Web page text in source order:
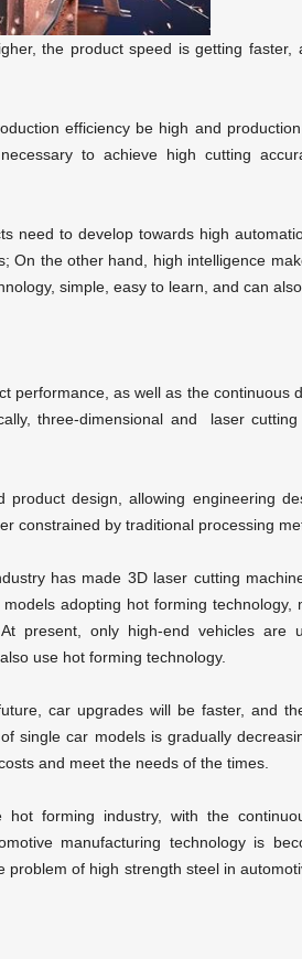
the product speed is getting faster,
efficiency be high and
to achieve high cutting
need to develop towards high
On the other hand, high intelligence
simple, easy to learn, and can
performance, as well as the continuous
three-dimensional and laser cutting
product design, allowing engineering
constrained by traditional processing
has made 3D laser cutting
adopting hot forming technology,
present, only high-end vehicles are
use hot forming technology.
car upgrades will be faster, and
single car models is gradually
and meet the needs of the times.
forming industry, with the
manufacturing technology is
of high strength steel in